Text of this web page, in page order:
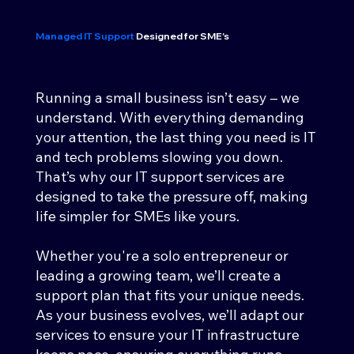
Managed IT SupportDesigned for SME's
Running a small business isn’t easy – we
understand. With everything demanding
your attention, the last thing you need is IT
and tech problems slowing you down.
That’s why our IT support services are
designed to take the pressure off, making
life simpler for SMEs like yours.
Whether you're a solo entrepreneur or
leading a growing team, we’ll create a
support plan that fits your unique needs.
As your business evolves, we’ll adapt our
services to ensure your IT infrastructure